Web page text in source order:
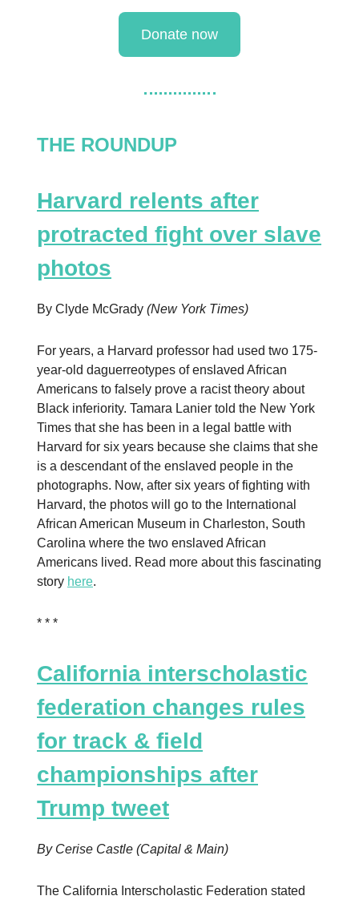
Donate now
THE ROUNDUP
Harvard relents after
protracted fight over slave
photos
By Clyde McGrady (New York Times)
For years, a Harvard professor had used two 175-
year-old daguerreotypes of enslaved African
Americans to falsely prove a racist theory about
Black inferiority. Tamara Lanier told the New York
Times that she has been in a legal battle with
Harvard for six years because she claims that she
is a descendant of the enslaved people in the
photographs. Now, after six years of fighting with
Harvard, the photos will go to the International
African American Museum in Charleston, South
Carolina where the two enslaved African
Americans lived. Read more about this fascinating
story here.
* * *
California interscholastic
federation changes rules
for track & field
championships after
Trump tweet
By Cerise Castle (Capital & Main)
The California Interscholastic Federation stated